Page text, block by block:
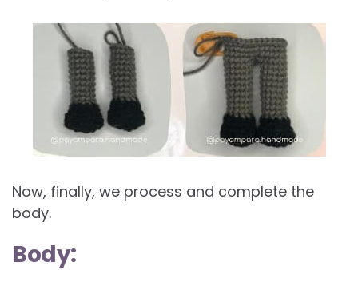
Now, finally, we process and complete the
body.
Body: